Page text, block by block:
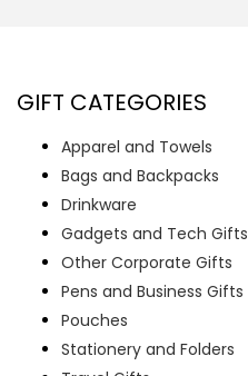
GIFT CATEGORIES
Apparel and Towels
Bags and Backpacks
Drinkware
Gadgets and Tech Gifts
Other Corporate Gifts
Pens and Business Gifts
Pouches
Stationery and Folders